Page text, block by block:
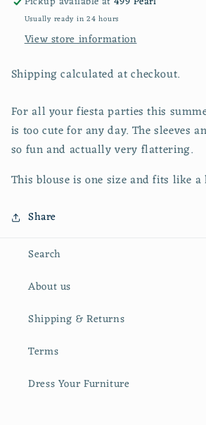
Usually ready in 24 hours
View store information
Shipping calculated at checkout.
For all your fiesta parties this
is too cute for any day. The sleeves
so fun and actually very flattering.
This blouse is one size and fits like a
Share
Search
About us
Shipping & Returns
Terms
Dress Your Furniture